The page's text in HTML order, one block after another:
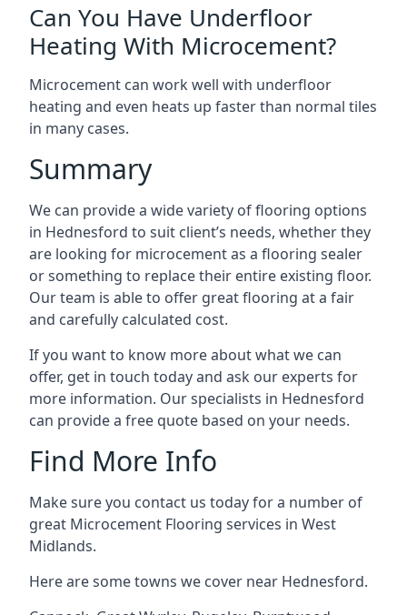
Can You Have Underfloor
Heating With Microcement?
Microcement can work well with underfloor
heating and even heats up faster than normal tiles
in many cases.
Summary
We can provide a wide variety of flooring options
in Hednesford to suit client’s needs, whether they
are looking for microcement as a flooring sealer
or something to replace their entire existing floor.
Our team is able to offer great flooring at a fair
and carefully calculated cost.
If you want to know more about what we can
offer, get in touch today and ask our experts for
more information. Our specialists in Hednesford
can provide a free quote based on your needs.
Find More Info
Make sure you contact us today for a number of
great Microcement Flooring services in West
Midlands.
Here are some towns we cover near Hednesford.